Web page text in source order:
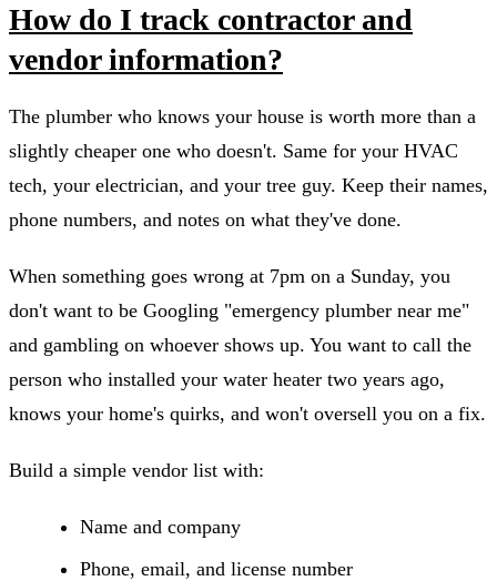
How do I track contractor and
vendor information?
The plumber who knows your house is worth more than a
slightly cheaper one who doesn't. Same for your HVAC
tech, your electrician, and your tree guy. Keep their names,
phone numbers, and notes on what they've done.
When something goes wrong at 7pm on a Sunday, you
don't want to be Googling "emergency plumber near me"
and gambling on whoever shows up. You want to call the
person who installed your water heater two years ago,
knows your home's quirks, and won't oversell you on a fix.
Build a simple vendor list with:
Name and company
Phone, email, and license number